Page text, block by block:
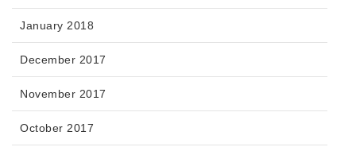
January 2018
December 2017
November 2017
October 2017